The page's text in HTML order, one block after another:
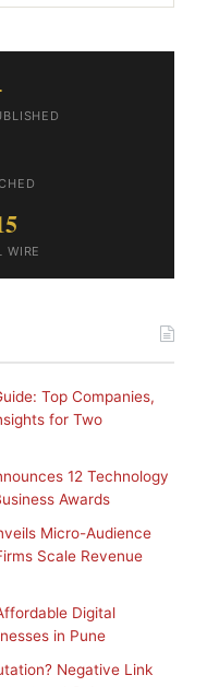
WIRE
Top Companies,
for Two
12 Technology
Awards
Micro-Audience
Scale Revenue
Digital
in Pune
Negative Link